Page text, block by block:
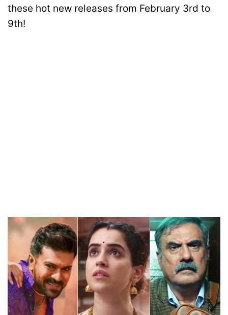
these hot new releases from February 3rd to
9th!